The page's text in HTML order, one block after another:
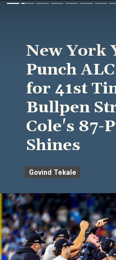
New York
Punch
for 41st
Bullpen
Cole's 87-
Shines
Govind Tekale
Govind Tekale